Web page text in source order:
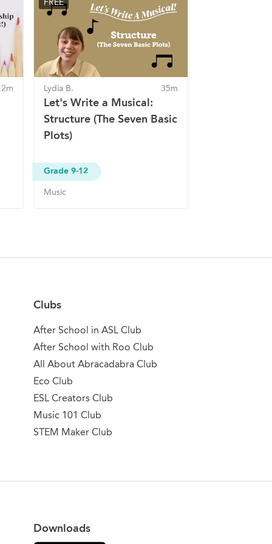
FREE
Lydia B. 35m
Let's Write a Musical:
Structure (The Seven Basic
Plots)
Grade 9-12
Music
Clubs
After School in ASL Club
After School with Roo Club
All About Abracadabra Club
Eco Club
ESL Creators Club
Music 101 Club
STEM Maker Club
Downloads
Download on the App Store